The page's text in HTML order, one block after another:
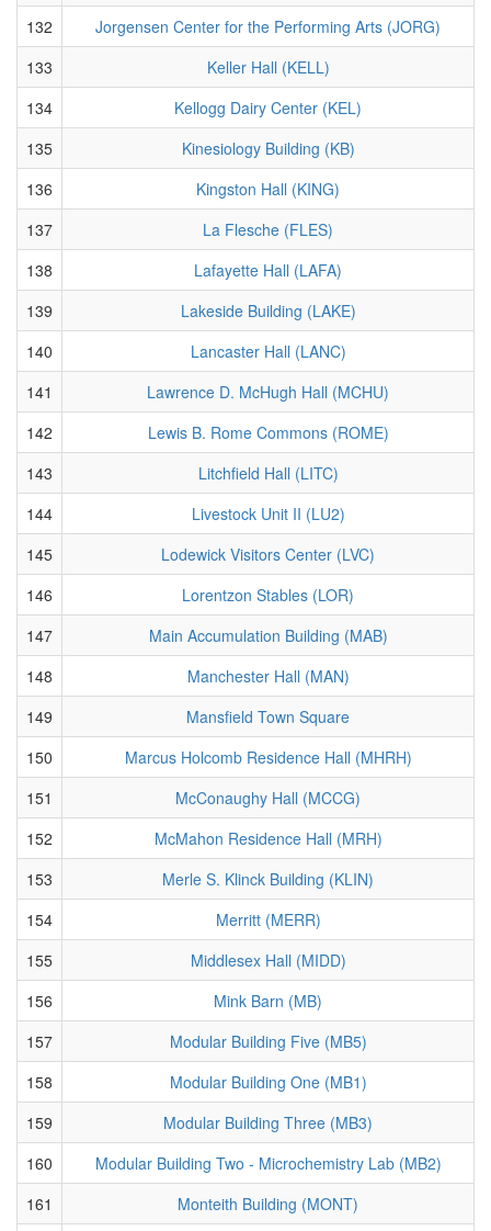
132
Jorgensen Center for the Performing Arts (JORG)
133
Keller Hall (KELL)
134
Kellogg Dairy Center (KEL)
135
Kinesiology Building (KB)
136
Kingston Hall (KING)
137
La Flesche (FLES)
138
Lafayette Hall (LAFA)
139
Lakeside Building (LAKE)
140
Lancaster Hall (LANC)
141
Lawrence D. McHugh Hall (MCHU)
142
Lewis B. Rome Commons (ROME)
143
Litchfield Hall (LITC)
144
Livestock Unit II (LU2)
145
Lodewick Visitors Center (LVC)
146
Lorentzon Stables (LOR)
147
Main Accumulation Building (MAB)
148
Manchester Hall (MAN)
149
Mansfield Town Square
150
Marcus Holcomb Residence Hall (MHRH)
151
McConaughy Hall (MCCG)
152
McMahon Residence Hall (MRH)
153
Merle S. Klinck Building (KLIN)
154
Merritt (MERR)
155
Middlesex Hall (MIDD)
156
Mink Barn (MB)
157
Modular Building Five (MB5)
158
Modular Building One (MB1)
159
Modular Building Three (MB3)
160
Modular Building Two - Microchemistry Lab (MB2)
161
Monteith Building (MONT)